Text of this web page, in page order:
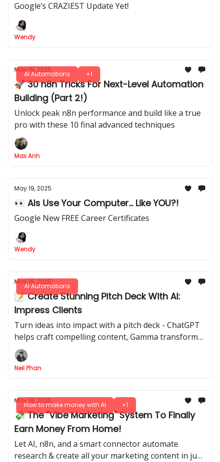
Google’s CRAZIEST Update Yet!
Wendy
AI Automations +1
May 19, 2025
🚀 30 n8n Tricks For Next-Level Automation
Building (Part 2!)
Unlock peak n8n performance and build like a true
pro with these 10 final advanced techniques
Max Anh
May 19, 2025
👀 AIs Use Your Computer... Like YOU?!
Google New FREE Career Certificates
Wendy
AI Automations
May 19, 2025
📝 Create Stunning Pitch Deck With AI:
Impress Clients
Turn ideas into impact with a pitch deck - ChatGPT
helps craft compelling content, Gamma transforms
it into stunning visuals, all in minutes!
Neil Phan
How to make money with AI +1
May 19, 2025
💸 The "Vibe Marketing" System To Finally
Earn Money From Home!
Let AI, n8n, and a smart connector automate
research & create all your marketing content in just